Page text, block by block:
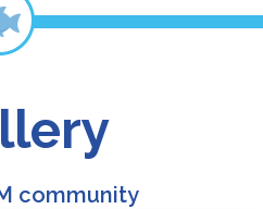
community